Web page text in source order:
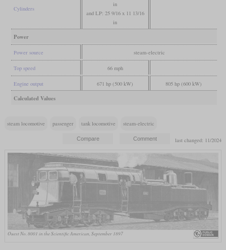
Cylinders
in
and LP: 25 9/16 x 11 13/16
in
Power
Power source steam-electric
Top speed 66 mph
Engine output 671 hp (500 kW) 805 hp (600 kW)
Calculated Values
steam locomotive passenger tank locomotive steam-electric
last changed: 11/2024
Ouest No. 8001 in the Scientific American, September 1897